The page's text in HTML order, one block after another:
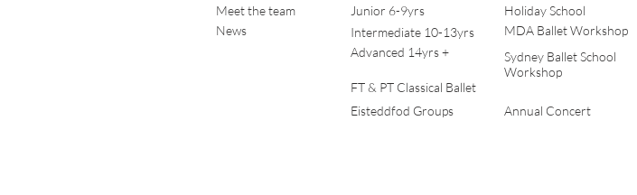
Meet the team
News
Junior 6-9yrs
Intermediate 10-13yrs
Advanced 14yrs +
Holiday School
MDA Ballet Workshop
Sydney Ballet School
Workshop
FT & PT Classical Ballet
Eisteddfod Groups
Annual Concert